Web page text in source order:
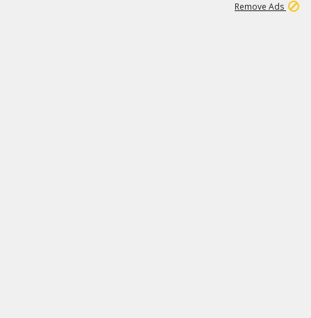
Remove Ads